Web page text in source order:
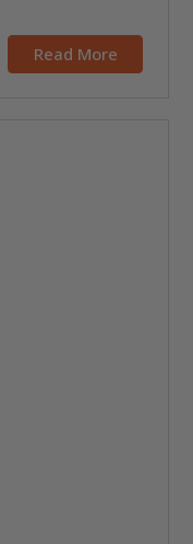
Read More